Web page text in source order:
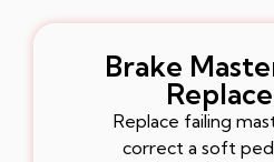
Brake
Replace failing
correct a soft